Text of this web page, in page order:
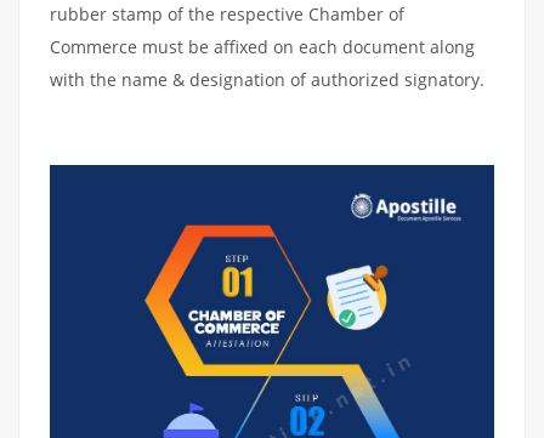
rubber stamp of the respective Chamber of
Commerce must be affixed on each document along
with the name & designation of authorized signatory.